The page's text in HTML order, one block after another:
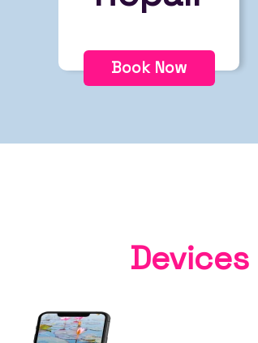
Book Now